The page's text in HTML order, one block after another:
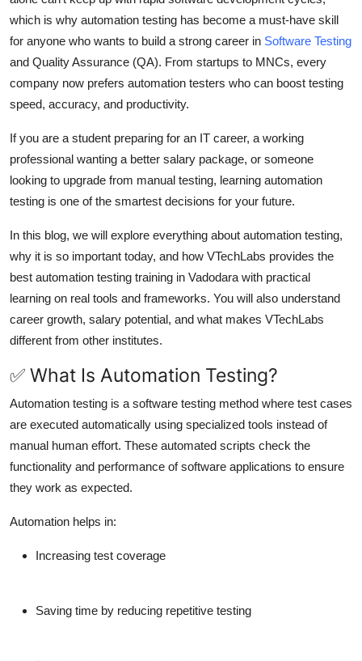
Real Estate
General
Top 10
How To
Support Number
which is why automation testing has become a must-have skill
for anyone who wants to build a strong career in Software Testing
and Quality Assurance (QA). From startups to MNCs, every
company now prefers automation testers who can boost testing
speed, accuracy, and productivity.
If you are a student preparing for an IT career, a working
professional wanting a better salary package, or someone
looking to upgrade from manual testing, learning automation
testing is one of the smartest decisions for your future.
In this blog, we will explore everything about automation testing,
why it is so important today, and how VTechLabs provides the
best automation testing training in Vadodara with practical
learning on real tools and frameworks. You will also understand
career growth, salary potential, and what makes VTechLabs
different from other institutes.
✅ What Is Automation Testing?
Automation testing is a software testing method where test cases
are executed automatically using specialized tools instead of
manual human effort. These automated scripts check the
functionality and performance of software applications to ensure
they work as expected.
Automation helps in:
Increasing test coverage
Saving time by reducing repetitive testing